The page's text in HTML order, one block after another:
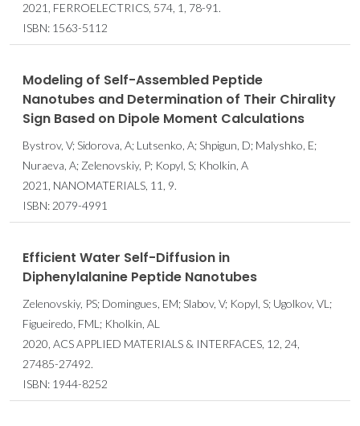
2021, FERROELECTRICS, 574, 1, 78-91.
ISBN: 1563-5112
Modeling of Self-Assembled Peptide
Nanotubes and Determination of Their Chirality
Sign Based on Dipole Moment Calculations
Bystrov, V; Sidorova, A; Lutsenko, A; Shpigun, D; Malyshko, E;
Nuraeva, A; Zelenovskiy, P; Kopyl, S; Kholkin, A
2021, NANOMATERIALS, 11, 9.
ISBN: 2079-4991
Efficient Water Self-Diffusion in
Diphenylalanine Peptide Nanotubes
Zelenovskiy, PS; Domingues, EM; Slabov, V; Kopyl, S; Ugolkov, VL;
Figueiredo, FML; Kholkin, AL
2020, ACS APPLIED MATERIALS & INTERFACES, 12, 24,
27485-27492.
ISBN: 1944-8252